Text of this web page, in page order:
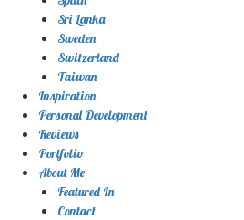
Sri Lanka
Sweden
Switzerland
Taiwan
Inspiration
Personal Development
Reviews
Portfolio
About Me
Featured In
Contact